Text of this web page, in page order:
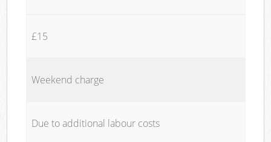
£15
Weekend charge
Due to additional labour costs